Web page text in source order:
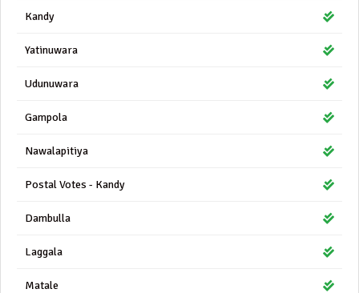
Kandy
Yatinuwara
Udunuwara
Gampola
Nawalapitiya
Postal Votes - Kandy
Dambulla
Laggala
Matale